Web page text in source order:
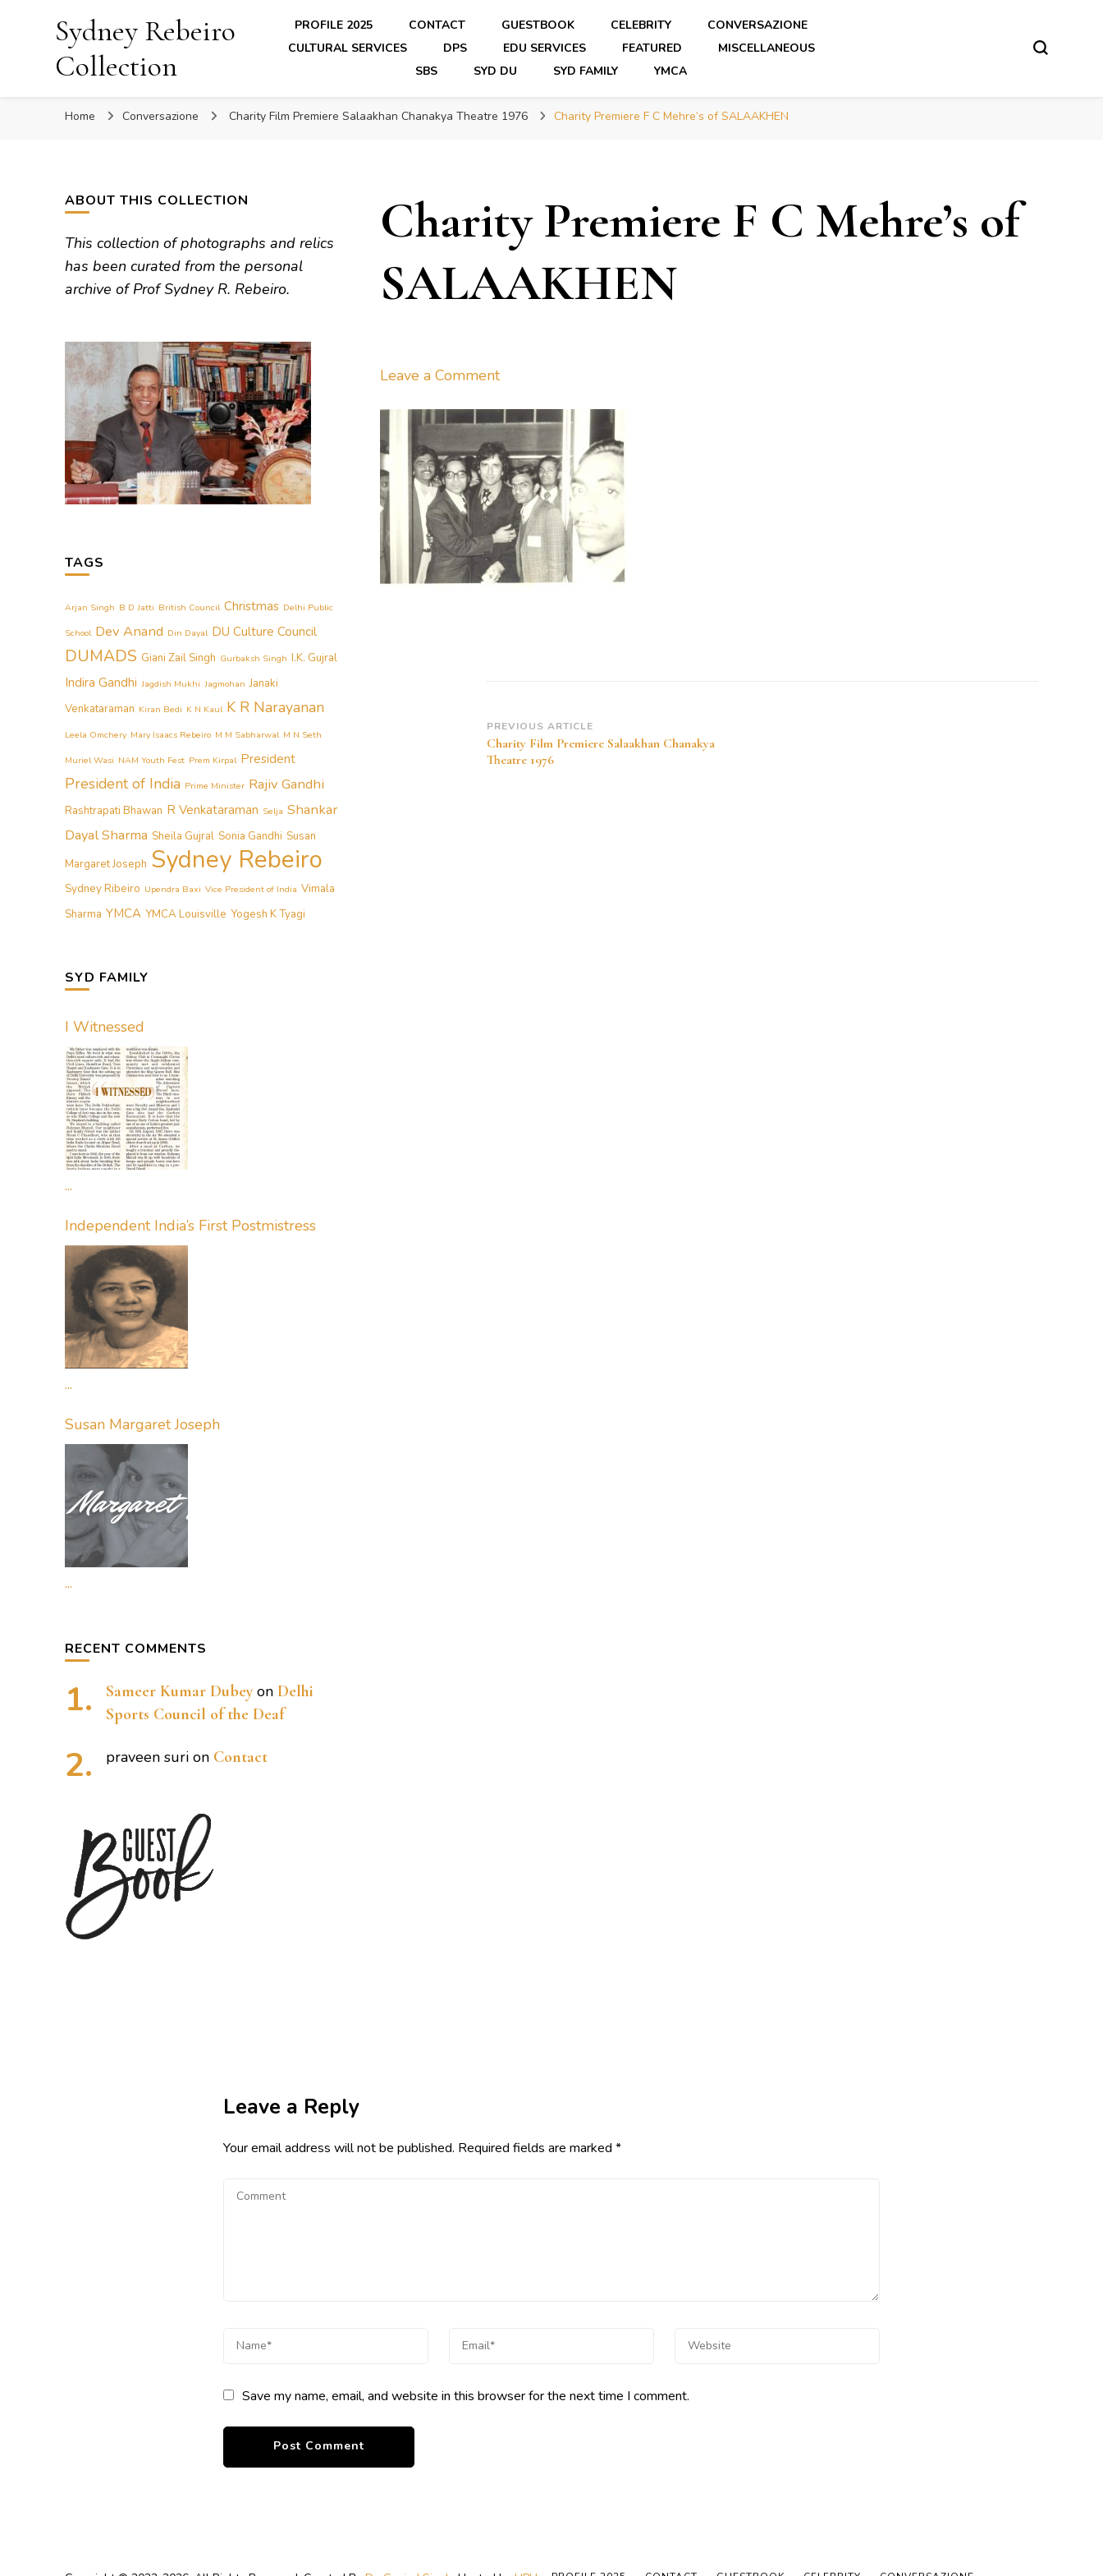
Sydney Rebeiro
Collection
PROFILE 2025 CONTACT GUESTBOOK CELEBRITY
CONVERSAZIONE
CULTURAL SERVICES
DPS EDU SERVICES FEATURED
MISCELLANEOUS
SBS
SYD DU SYD FAMILY YMCA
Home Conversazione Charity Film Premiere Salaakhan Chanakya Theatre 1976 Charity Premiere F C Mehre’s of SALAAKHEN
Charity Premiere F C Mehre’s of
SALAAKHEN
Leave a Commenton
Premiere
F
C
Mehre’s
of
SALAAKHEN
Post
Navigation
PREVIOUS ARTICLE
Charity Film Premiere Salaakhan Chanakya
Theatre 1976
ABOUT THIS COLLECTION
This collection of photographs and relics
has been curated from the personal
archive of Prof Sydney R. Rebeiro.
TAGS
Arjan Singh B D Jatti British Council Christmas Delhi Public
School Dev Anand Din Dayal DU Culture Council
DUMADS Giani Zail Singh Gurbaksh Singh I.K. Gujral
Indira Gandhi Jagdish Mukhi Jagmohan Janaki
Venkataraman Kiran Bedi K N Kaul K R Narayanan
Leela Omchery Mary Isaacs Rebeiro M M Sabharwal M N Seth
Muriel Wasi NAM Youth Fest Prem Kirpal President
President of India Prime Minister Rajiv Gandhi
Rashtrapati Bhawan R Venkataraman Selja Shankar
Dayal Sharma Sheila Gujral Sonia Gandhi Susan
Margaret Joseph Sydney Rebeiro
Sydney Ribeiro Upendra Baxi Vice President of India Vimala
Sharma YMCA YMCA Louisville Yogesh K Tyagi
SYD FAMILY
I Witnessed
...
Independent India’s First Postmistress
...
Susan Margaret Joseph
...
RECENT COMMENTS
Sameer Kumar Dubey on Delhi
Sports Council of the Deaf
praveen suri on Contact
Leave a Reply
Your email address will not be published. Required fields are marked *
Save my name, email, and website in this browser for the next time I comment.